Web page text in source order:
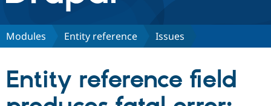
Discover Drupal
Drupal CMS
Download
Partners & Services
Modules Entity reference Issues
Entity reference field